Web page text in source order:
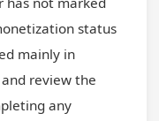
status
mainly in
review the
any